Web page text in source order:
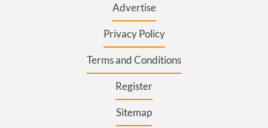
Advertise
Privacy Policy
Terms and Conditions
Register
Sitemap